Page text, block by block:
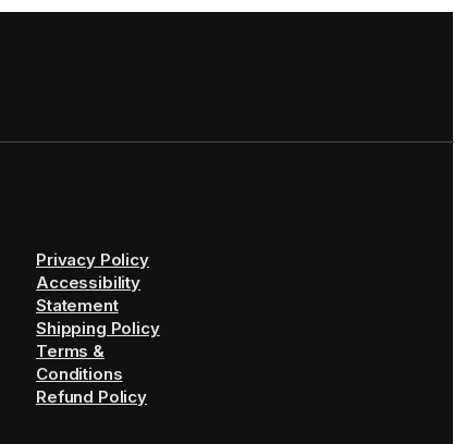
Privacy Policy
Accessibility
Statement
Shipping Policy
Terms &
Conditions
Refund Policy